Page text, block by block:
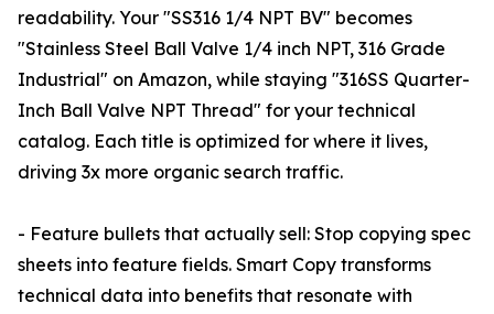
readability. Your "SS316 1/4 NPT BV" becomes
"Stainless Steel Ball Valve 1/4 inch NPT, 316 Grade
Industrial" on Amazon, while staying "316SS Quarter-
Inch Ball Valve NPT Thread" for your technical
catalog. Each title is optimized for where it lives,
driving 3x more organic search traffic.
- Feature bullets that actually sell: Stop copying spec
sheets into feature fields. Smart Copy transforms
technical data into benefits that resonate with